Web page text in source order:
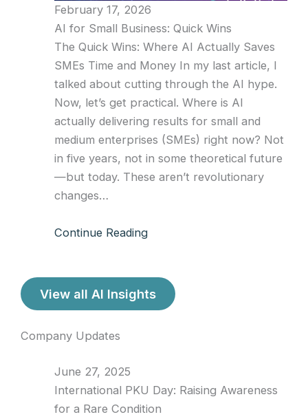
February 17, 2026
AI for Small Business: Quick Wins
The Quick Wins: Where AI Actually Saves
SMEs Time and Money In my last article, I
talked about cutting through the AI hype.
Now, let’s get practical. Where is AI
actually delivering results for small and
medium enterprises (SMEs) right now? Not
in five years, not in some theoretical future
—but today. These aren’t revolutionary
changes…
Continue Reading
View all AI Insights
Company Updates
June 27, 2025
International PKU Day: Raising Awareness
for a Rare Condition